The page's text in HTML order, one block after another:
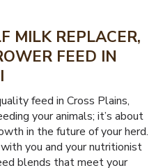
MILK REPLACER,
FEED IN
feed in Cross Plains,
your animals; it’s about
in the future of your herd.
you and your nutritionist
blends that meet your